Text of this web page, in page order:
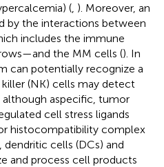
( ). Moreover, an
by the interactions between
includes the immune
the MM cells (). In
can potentially recognize a
(NK) cells may detect
aspecific, tumor
cell stress ligands
histocompatibility complex
cells (DCs) and
and process cell products